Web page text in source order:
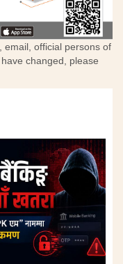
email, official persons of
changed, please